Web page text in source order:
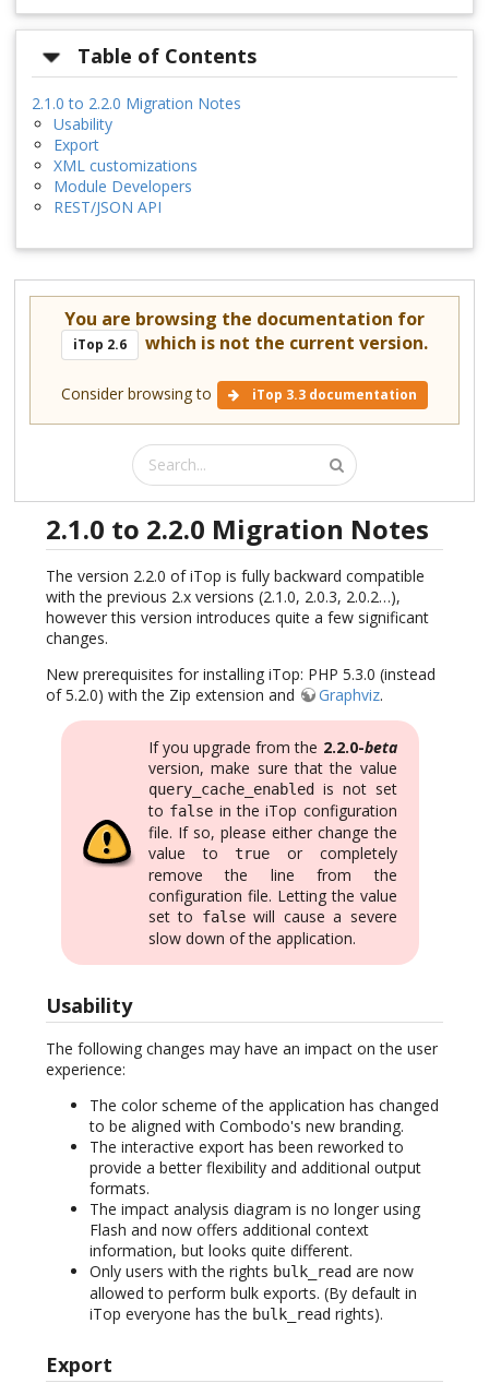
Table of Contents
2.1.0 to 2.2.0 Migration Notes
Usability
Export
XML customizations
Module Developers
REST/JSON API
You are browsing the documentation for
iTop 2.6 which is not the current version.
Consider browsing to iTop 3.3 documentation
2.1.0 to 2.2.0 Migration Notes
The version 2.2.0 of iTop is fully backward compatible
with the previous 2.x versions (2.1.0, 2.0.3, 2.0.2…),
however this version introduces quite a few significant
changes.
New prerequisites for installing iTop: PHP 5.3.0 (instead
of 5.2.0) with the Zip extension and
Graphviz.
If you upgrade from the 2.2.0-beta
version, make sure that the value
query_cache_enabled
is not set
to false in the iTop configuration
file. If so, please either change the
value totrue
or completely
remove the line from the
configuration file. Letting the value
set to
falsewill cause a severe
slow down of the application.
Usability
The following changes may have an impact on the user
experience:
The color scheme of the application has changed
to be aligned with Combodo's new branding.
The interactive export has been reworked to
provide a better flexibility and additional output
formats.
The impact analysis diagram is no longer using
Flash and now offers additional context
information, but looks quite different.
Only users with the rights bulk_read are now
allowed to perform bulk exports. (By default in
iTop everyone has the bulk_read rights).
Export